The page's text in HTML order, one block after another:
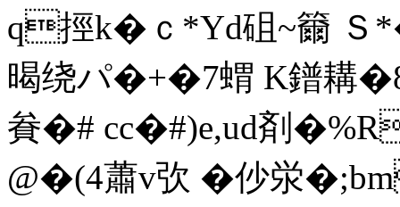
q挳k�ｃ*Yd砠~籋 Ｓ
暍绕パ�+�7蝟 K鐠耩�8
貵�# cc�#)e,ud剤
@�(4蕭v弞 �仯泶